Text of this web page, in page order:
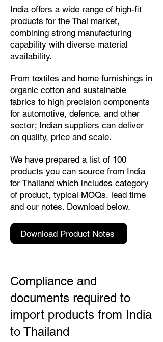
​India offers a wide range of high-fit
products for the Thai market,
combining strong manufacturing
capability with diverse material
availability.​
From textiles and home furnishings in
organic cotton and sustainable
fabrics to high precision components
for automotive, defence, and other
sector; Indian suppliers can deliver
on quality, price and scale.
We have prepared a list of 100
products you can source from India
for Thailand which includes category
of product, typical MOQs, lead time
and our notes. Download below.
Download Product Notes
Compliance and
documents required to
import products from India
to Thailand